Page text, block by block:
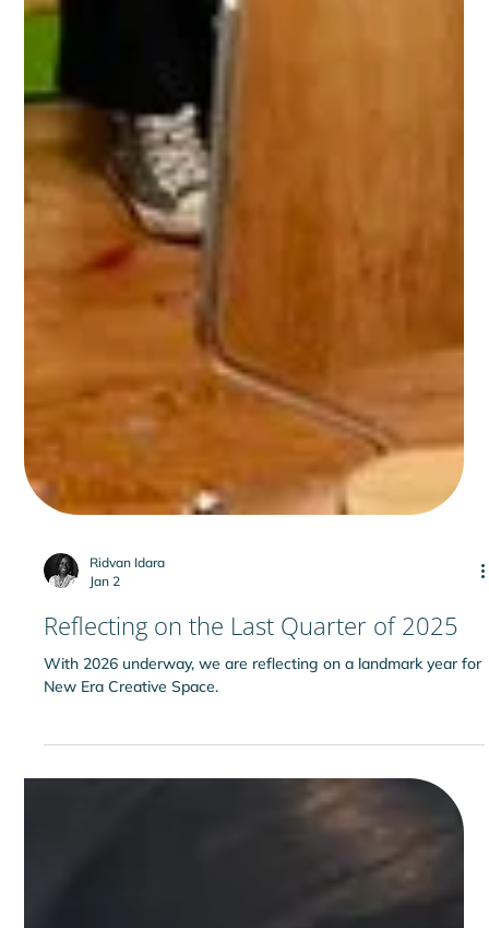
Ridvan Idara
Jan 2
Reflecting on the Last Quarter of 2025
New Era Creative Space.